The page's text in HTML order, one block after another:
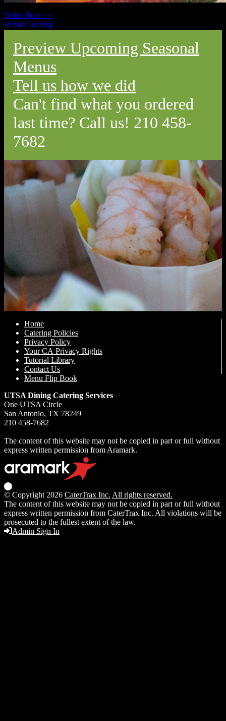
Order Now >>
Retail Catering
Preview Upcoming Seasonal
Menus
Tell us how we did
Can't find what you ordered
last time? Call us! 210 458-
7682
Home
Catering Policies
Privacy Policy
Your CA Privacy Rights
Tutorial Library
Contact Us
Menu Flip Book
UTSA Dining Catering Services
One UTSA Circle
San Antonio, TX 78249
210 458-7682
The content of this website may not be copied in part or full without
express written permission from Aramark.
© Copyright 2026 CaterTrax Inc. All rights reserved.
The content of this website may not be copied in part or full without
express written permission from CaterTrax Inc. All violations will be
prosecuted to the fullest extent of the law.
Admin Sign In